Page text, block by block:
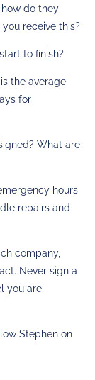
do they
receive this?
to finish?
the average
for
What are
hours
repairs and
company,
Never sign a
you are
Stephen on